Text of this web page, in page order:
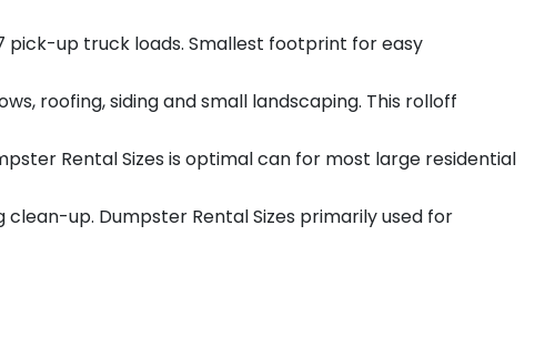
pick-up truck loads. Smallest footprint for easy
roofing, siding and small landscaping. This rolloff
Rental Sizes is optimal can for most large residential
up. Dumpster Rental Sizes primarily used for